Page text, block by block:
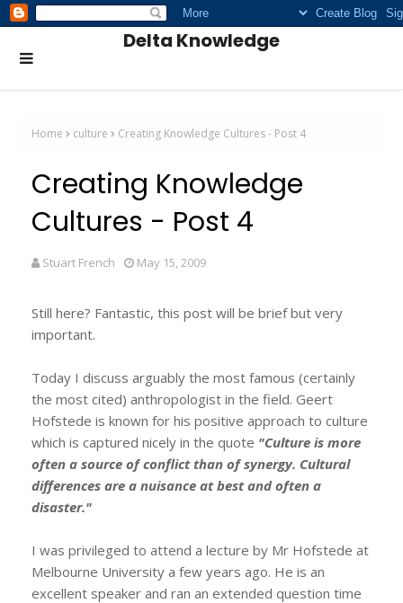
Delta Knowledge
Home culture Creating Knowledge Cultures - Post 4
Creating Knowledge
Cultures - Post 4
Stuart French May 15, 2009
Still here? Fantastic, this post will be brief but very
important.
Today I discuss arguably the most famous (certainly
the most cited) anthropologist in the field. Geert
Hofstede is known for his positive approach to culture
which is captured nicely in the quote "Culture is more
often a source of conflict than of synergy. Cultural
differences are a nuisance at best and often a
disaster."
I was privileged to attend a lecture by Mr Hofstede at
Melbourne University a few years ago. He is an
excellent speaker and ran an extended question time